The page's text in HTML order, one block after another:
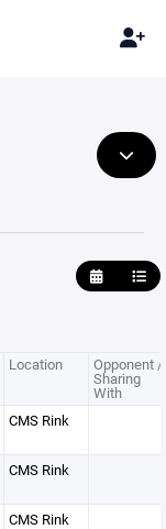
Location Opponent /
Sharing
With
CMS Rink
CMS Rink
CMS Rink